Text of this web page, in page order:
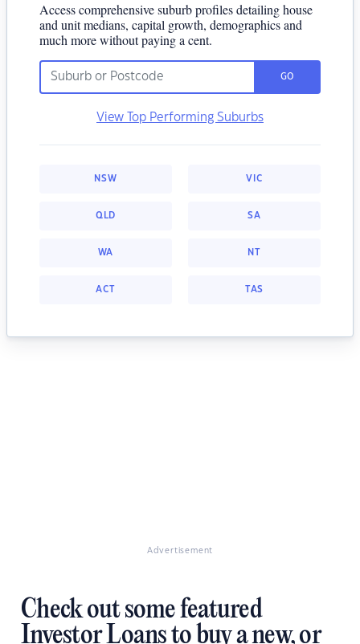
Access comprehensive suburb profiles detailing house
and unit medians, capital growth, demographics and
much more without paying a cent.
GO
View Top Performing Suburbs
NSW VIC
QLD SA
WA NT
ACT TAS
Advertisement
Check out some featured
Investor Loans to buy a new, or